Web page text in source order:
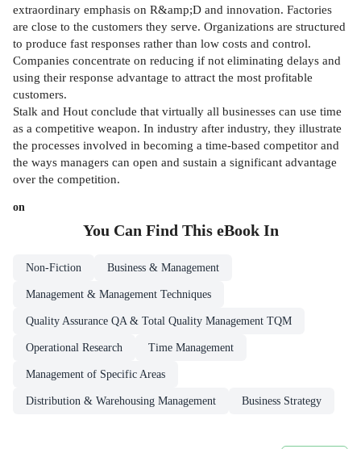
extraordinary emphasis on R&amp;D and innovation. Factories
are close to the customers they serve. Organizations are structured
to produce fast responses rather than low costs and control.
Companies concentrate on reducing if not eliminating delays and
using their response advantage to attract the most profitable
customers.
Stalk and Hout conclude that virtually all businesses can use time
as a competitive weapon. In industry after industry, they illustrate
the processes involved in becoming a time-based competitor and
the ways managers can open and sustain a significant advantage
over the competition.
on
You Can Find This eBookIn
Non-Fiction Business & Management
Management & Management Techniques
Quality Assurance QA & Total Quality Management TQM
Operational Research Time Management
Management of Specific Areas
Distribution & Warehousing Management Business Strategy